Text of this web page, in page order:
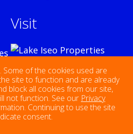
Some of the cookies used are
site to function and are already
block all cookies from our site,
not function. See our Privacy
Continuing to use the site
consent.
Visit
Us